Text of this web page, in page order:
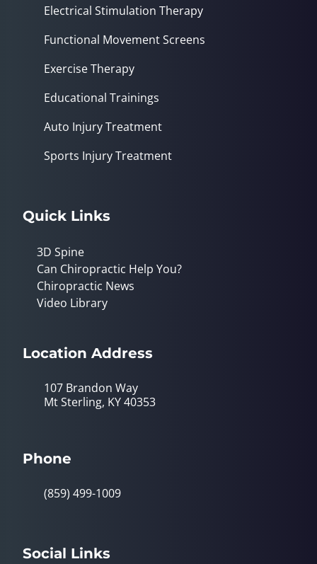
Electrical Stimulation Therapy
Functional Movement Screens
Exercise Therapy
Educational Trainings
Auto Injury Treatment
Sports Injury Treatment
Quick Links
3D Spine
Can Chiropractic Help You?
Chiropractic News
Video Library
Location Address
107 Brandon Way
Mt Sterling, KY 40353
Phone
(859) 499-1009
Social Links